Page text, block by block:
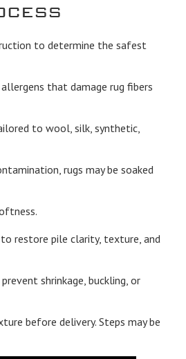
to determine the safest
that damage rug fibers
to wool, silk, synthetic,
rugs may be soaked
restore pile clarity, texture, and
shrinkage, buckling, or
before delivery. Steps may be